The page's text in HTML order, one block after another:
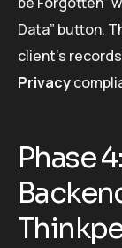
Data” button.
client’s
Privacy
Phase